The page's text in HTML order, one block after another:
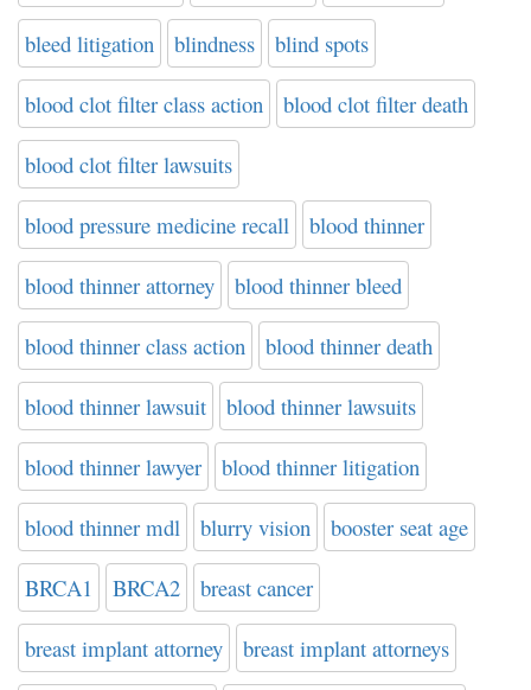
bleed litigation blindness blind spots
blood clot filter class action blood clot filter death
blood clot filter lawsuits
blood pressure medicine recall blood thinner
blood thinner attorney blood thinner bleed
blood thinner class action blood thinner death
blood thinner lawsuit blood thinner lawsuits
blood thinner lawyer blood thinner litigation
blood thinner mdl blurry vision booster seat age
BRCA1 BRCA2 breast cancer
breast implant attorney breast implant attorneys